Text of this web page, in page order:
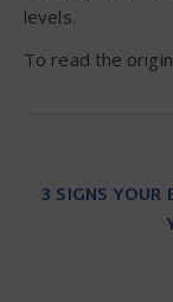
levels.
To read the
3 SIGNS YOUR